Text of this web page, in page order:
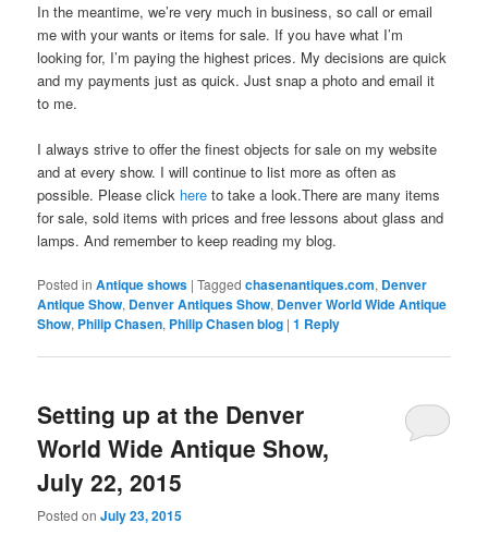
In the meantime, we’re very much in business, so call or email
me with your wants or items for sale. If you have what I’m
looking for, I’m paying the highest prices. My decisions are quick
and my payments just as quick. Just snap a photo and email it
to me.
I always strive to offer the finest objects for sale on my website
and at every show. I will continue to list more as often as
possible. Please click here to take a look.There are many items
for sale, sold items with prices and free lessons about glass and
lamps. And remember to keep reading my blog.
Posted in Antique shows |Tagged chasenantiques.com, Denver
Antique Show, Denver Antiques Show, Denver World Wide Antique
Show, Philip Chasen, Philip Chasen blog |1 Reply
Setting up at the Denver
World Wide Antique Show,
July 22, 2015
Posted onJuly 23, 2015